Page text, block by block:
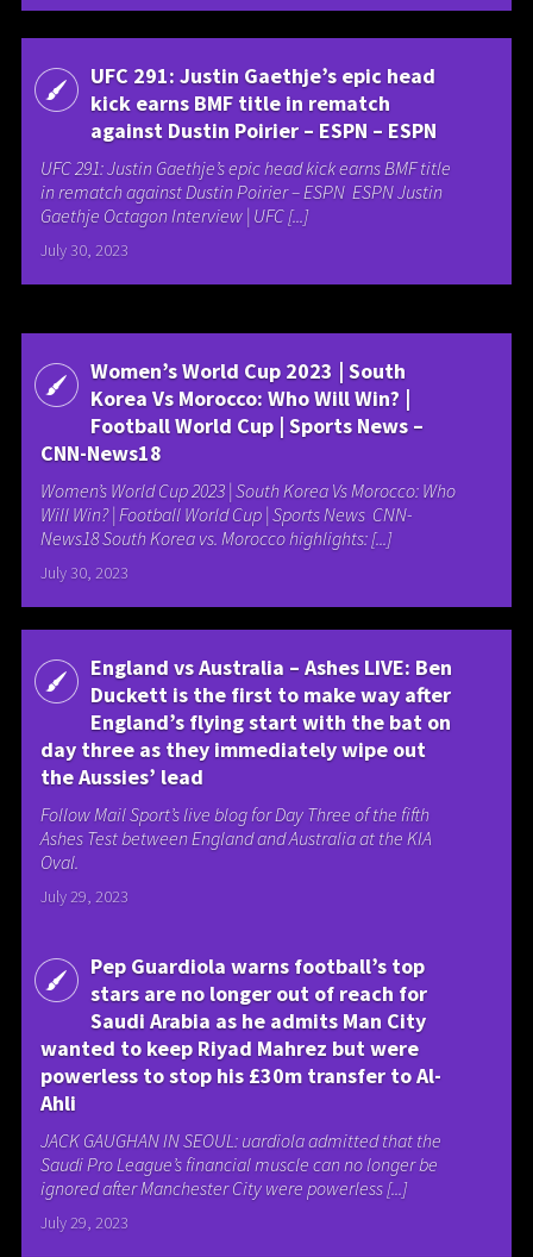
UFC 291: Justin Gaethje’s epic head
kick earns BMF title in rematch
against Dustin Poirier – ESPN – ESPN
UFC 291: Justin Gaethje’s epic head kick earns BMF title
in rematch against Dustin Poirier – ESPN ESPN Justin
Gaethje Octagon Interview | UFC [...]
July 30, 2023
Women’s World Cup 2023 | South
Korea Vs Morocco: Who Will Win? |
Football World Cup | Sports News –
CNN-News18
Women’s World Cup 2023 | South Korea Vs Morocco: Who
Will Win? | Football World Cup | Sports News CNN-
News18 South Korea vs. Morocco highlights: [...]
July 30, 2023
England vs Australia – Ashes LIVE: Ben
Duckett is the first to make way after
England’s flying start with the bat on
day three as they immediately wipe out
the Aussies’ lead
Follow Mail Sport’s live blog for Day Three of the fifth
Ashes Test between England and Australia at the KIA
Oval.
July 29, 2023
Pep Guardiola warns football’s top
stars are no longer out of reach for
Saudi Arabia as he admits Man City
wanted to keep Riyad Mahrez but were
powerless to stop his £30m transfer to Al-
Ahli
JACK GAUGHAN IN SEOUL: uardiola admitted that the
Saudi Pro League’s financial muscle can no longer be
ignored after Manchester City were powerless [...]
July 29, 2023